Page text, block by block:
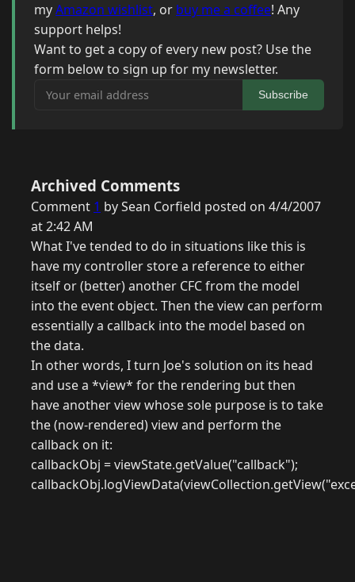
myAmazon wishlist, or buy me a coffee! Any
support helps!
Want to get a copy of every new post? Use the
form below to sign up for my newsletter.
Your email address
Subscribe
Archived Comments
Comment 1 by Sean Corfield posted on 4/4/2007
at 2:42 AM
What I've tended to do in situations like this is
have my controller store a reference to either
itself or (better) another CFC from the model
into the event object. Then the view can perform
essentially a callback into the model based on
the data.
In other words, I turn Joe's solution on its head
and use a *view* for the rendering but then
have another view whose sole purpose is to take
the (now-rendered) view and perform the
callback on it:
callbackObj = viewState.getValue("callback");